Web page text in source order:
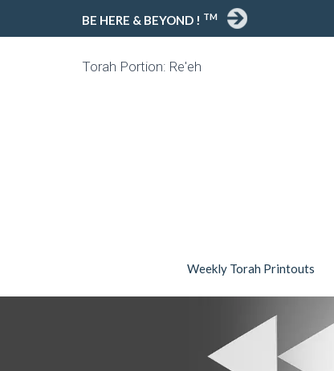
BE HERE & BEYOND ! TM
Torah Portion: Re'eh
Weekly Torah Printouts